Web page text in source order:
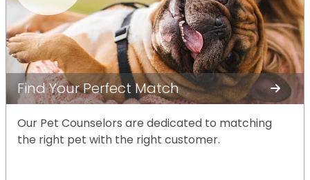
Find Your Perfect Match
Our Pet Counselors are dedicated to matching
the right pet with the right customer.